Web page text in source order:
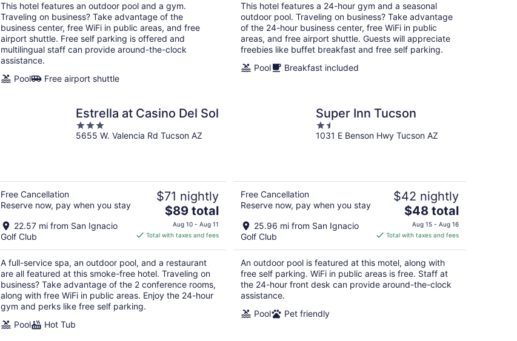
per
night
This hotel features an outdoor pool and a gym.
Traveling on business? Take advantage of the
business center, free WiFi in public areas, and free
airport shuttle. Free self parking is offered and
multilingual staff can provide around-the-clock
assistance.
Pool
Free airport shuttle
per
night
This hotel features a 24-hour gym and a seasonal
outdoor pool. Traveling on business? Take advantage
of the 24-hour business center, free WiFi in public
areas, and free airport shuttle. Guests will appreciate
freebies like buffet breakfast and free self parking.
Pool
Breakfast included
Estrella at Casino Del Sol
3
out
5655 W. Valencia Rd Tucson AZ
Free Cancellation
Reserve now, pay when you stay
22.57 mi from San Ignacio
Golf Club
$71 nightly
The
price
is
total
per
night
$89 total
Aug 10 - Aug 11
Total with taxes and fees
A full-service spa, an outdoor pool, and a restaurant
are all featured at this smoke-free hotel. Traveling on
business? Take advantage of the 2 conference rooms,
along with free WiFi in public areas. Enjoy the 24-hour
gym and perks like free self parking.
Pool
Hot Tub
Super Inn Tucson
1.5
out
1031 E Benson Hwy Tucson AZ
Free Cancellation
Reserve now, pay when you stay
25.96 mi from San Ignacio
Golf Club
$42 nightly
The
price
is
total
per
night
$48 total
Aug 15 - Aug 16
Total with taxes and fees
An outdoor pool is featured at this motel, along with
free self parking. WiFi in public areas is free. Staff at
the 24-hour front desk can provide around-the-clock
assistance.
Pool
Pet friendly